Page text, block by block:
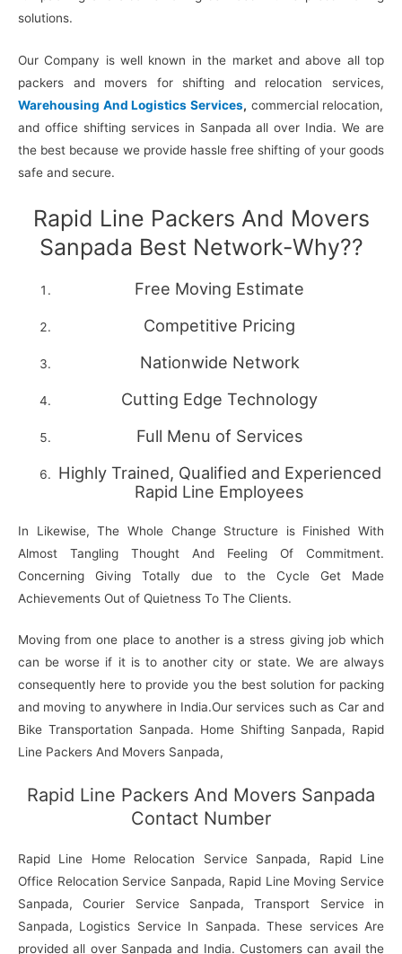
solutions.
Our Company is well known in the market and above all top
packers and movers for shifting and relocation services,
Warehousing And Logistics Services, commercial relocation,
and office shifting services in Sanpada all over India. We are
the best because we provide hassle free shifting of your goods
safe and secure.
Rapid Line Packers And Movers
Sanpada Best Network-Why??
Free Moving Estimate
Competitive Pricing
Nationwide Network
Cutting Edge Technology
Full Menu of Services
Highly Trained, Qualified and Experienced
Rapid Line Employees
In Likewise, The Whole Change Structure is Finished With
Almost Tangling Thought And Feeling Of Commitment.
Concerning Giving Totally due to the Cycle Get Made
Achievements Out of Quietness To The Clients.
Moving from one place to another is a stress giving job which
can be worse if it is to another city or state. We are always
consequently here to provide you the best solution for packing
and moving to anywhere in India.Our services such as Car and
Bike Transportation Sanpada. Home Shifting Sanpada, Rapid
Line Packers And Movers Sanpada,
Rapid Line Packers And Movers Sanpada
Contact Number
Rapid Line Home Relocation Service Sanpada, Rapid Line
Office Relocation Service Sanpada, Rapid Line Moving Service
Sanpada, Courier Service Sanpada, Transport Service in
Sanpada, Logistics Service In Sanpada. These services Are
provided all over Sanpada and India. Customers can avail the